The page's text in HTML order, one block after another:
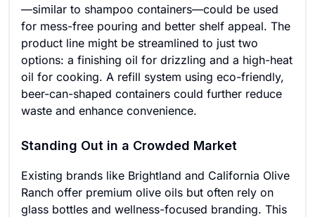
—similar to shampoo containers—could be used
for mess-free pouring and better shelf appeal. The
product line might be streamlined to just two
options: a finishing oil for drizzling and a high-heat
oil for cooking. A refill system using eco-friendly,
beer-can-shaped containers could further reduce
waste and enhance convenience.
Standing Out in a Crowded Market
Existing brands like Brightland and California Olive
Ranch offer premium olive oils but often rely on
glass bottles and wellness-focused branding. This